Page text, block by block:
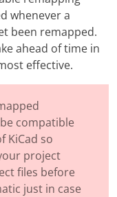
whenever a
been remapped.
ahead of time in
effective.
compatible
KiCad so
project
files before
just in case